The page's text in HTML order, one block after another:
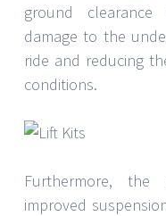
ground
damage to the
ride and reducing
conditions.
Furthermore, the
improved